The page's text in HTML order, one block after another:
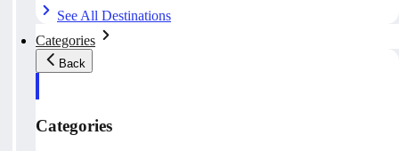
See All Destinations
Categories
Back
Categories